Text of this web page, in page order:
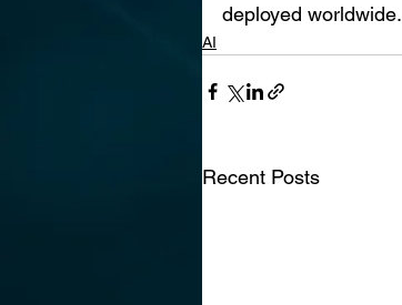
deployed worldwide.
AI
Recent Posts